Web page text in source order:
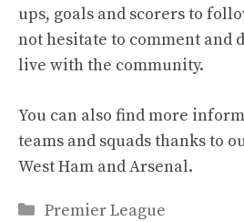
ups, goals and scorers to
not hesitate to comment and
live with the community.
You can also find more
teams and squads thanks to
West Ham and Arsenal.
Categories
Premier League